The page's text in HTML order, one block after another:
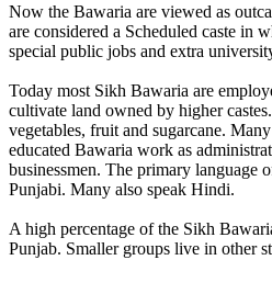
Now the Bawaria are viewed as
are considered a Scheduled caste in
special public jobs and extra
Today most Sikh Bawaria are
cultivate land owned by higher
vegetables, fruit and sugarcane.
educated Bawaria work as
businessmen. The primary language
Punjabi. Many also speak Hindi.
A high percentage of the Sikh
Punjab. Smaller groups live in other